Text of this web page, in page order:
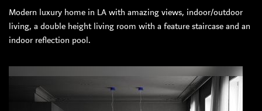
Modern luxury home in LA with amazing views, indoor/outdoor
living, a double height living room with a feature staircase and an
indoor reflection pool.